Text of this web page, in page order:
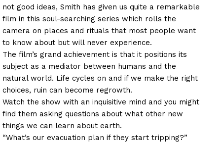
not good ideas, Smith has given us quite a remarkable
film in this soul-searching series which rolls the
camera on places and rituals that most people want
to know about but will never experience.
The film’s grand achievement is that it positions its
subject as a mediator between humans and the
natural world. Life cycles on and if we make the right
choices, ruin can become regrowth.
Watch the show with an inquisitive mind and you might
find them asking questions about what other new
things we can learn about earth.
“What’s our evacuation plan if they start tripping?”